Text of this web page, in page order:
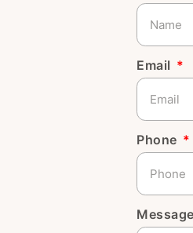
Email
Phone
Message